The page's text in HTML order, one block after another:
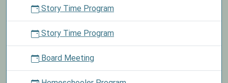
Story Time Program
Story Time Program
Board Meeting